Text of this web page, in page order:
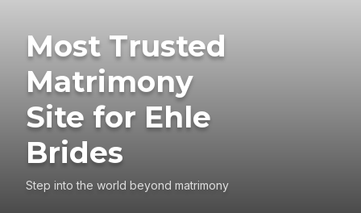
Most Trusted
Matrimony
Site for Ehle
Brides
Step into the world beyond matrimony